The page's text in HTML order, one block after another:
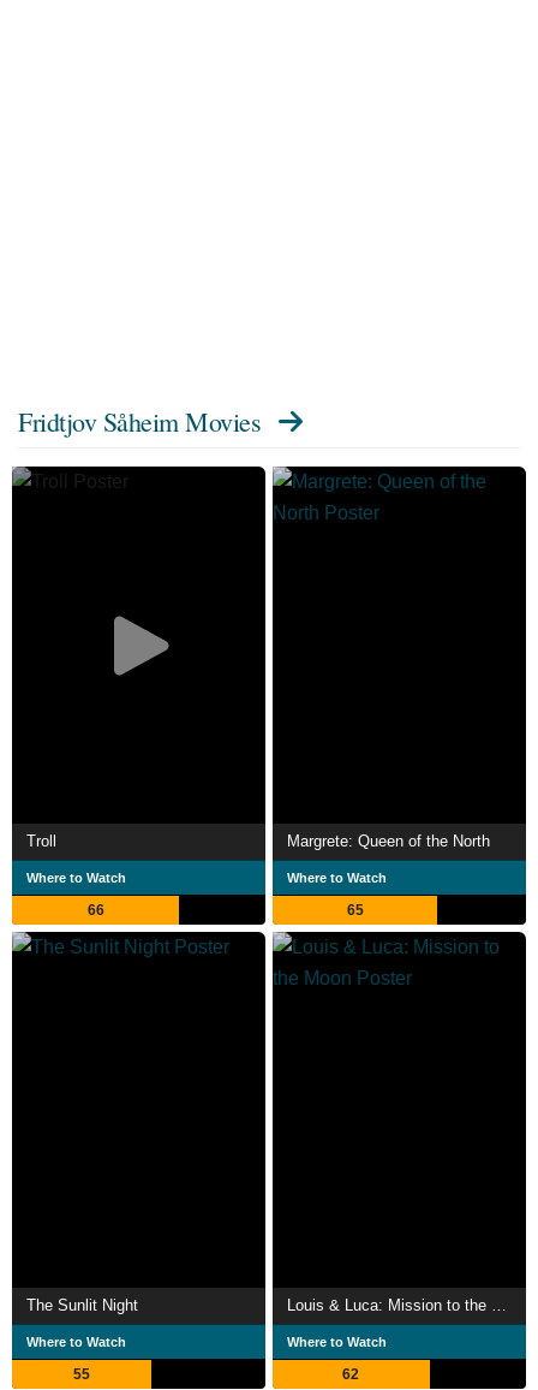
Fridtjov Såheim Movies
Troll
Where to Watch
66
Margrete: Queen of the North
Where to Watch
65
The Sunlit Night
Where to Watch
55
Louis & Luca: Mission to the Moon
Where to Watch
62